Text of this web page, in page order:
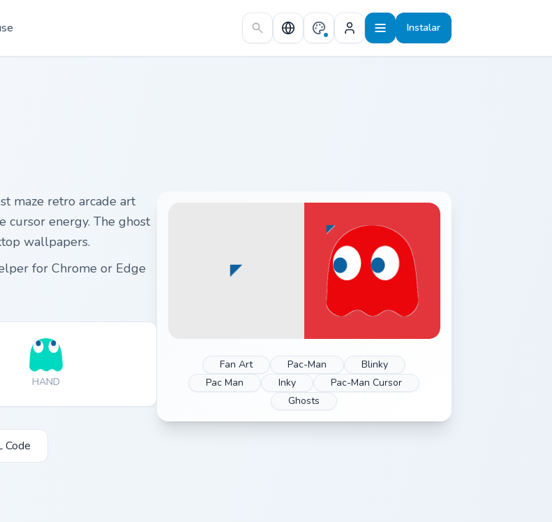
Instalar
Fan Art Pac-Man
Blinky
Pac Man
Inky
Pac-Man Cursor
Ghosts
maze retro arcade art
cursor energy. The ghost
wallpapers.
for Chrome or Edge
HAND
Code